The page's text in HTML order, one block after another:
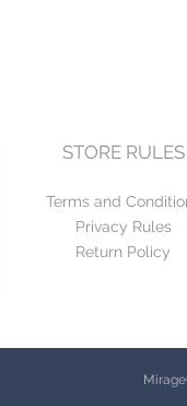
STORE RULES
Terms and
Privacy Rules
Return Policy